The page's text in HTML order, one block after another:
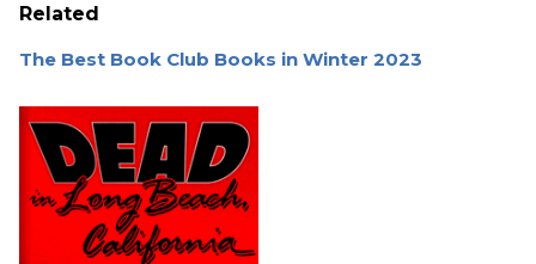
Related
The Best Book Club Books in Winter 2023